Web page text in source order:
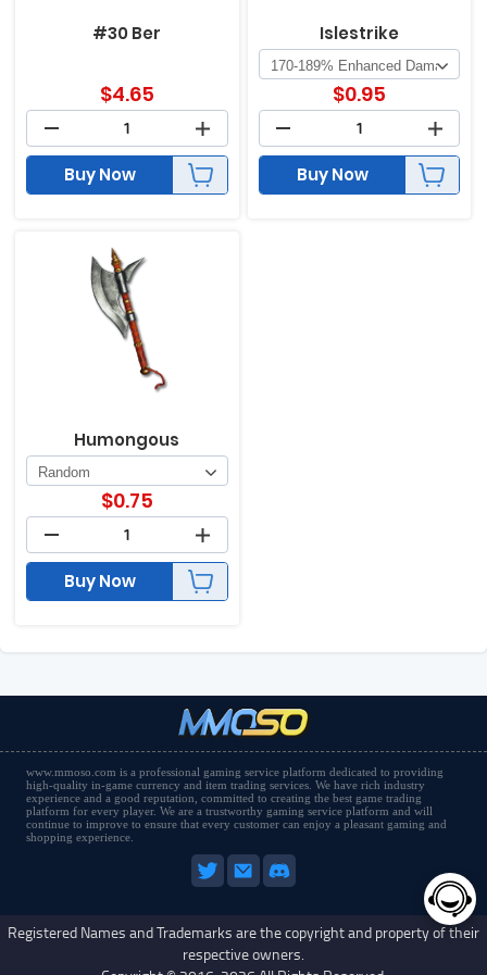
#30 Ber
$4.65
Buy Now
Islestrike
$0.95
Buy Now
Humongous
$0.75
Buy Now
www.mmoso.com is a professional gaming service platform dedicated to providing
high-quality in-game currency and item trading services. We have rich industry
experience and a good reputation, committed to creating the best game trading
platform for every player. We are a trustworthy gaming service platform and will
continue to improve to ensure that every customer can enjoy a pleasant gaming and
shopping experience.
Registered Names and Trademarks are the copyright and property of their
respective owners.